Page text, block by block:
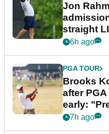
Jon
straight
bonus
6h ago
PGA TOUR
Brooks
after
early:
7h ago